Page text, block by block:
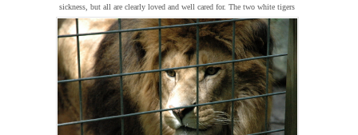
sickness, but all are clearly loved and well cared for. The two white tigers